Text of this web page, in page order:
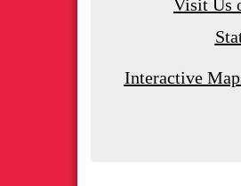
Visit Us
Interactive